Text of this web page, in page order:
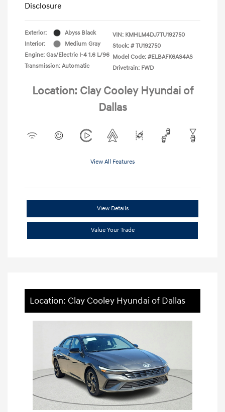
Disclosure
Exterior:
Abyss Black
Interior:
Medium Gray
Engine: Gas/Electric I-4 1.6 L/96
Transmission: Automatic
VIN: KMHLM4DJ7TU192750
Stock: # TU192750
Model Code: #ELBAFK6AS4AS
Drivetrain: FWD
Location: Clay Cooley Hyundai of
Dallas
View All Features
View Details
Value Your Trade
Location: Clay Cooley Hyundai of Dallas